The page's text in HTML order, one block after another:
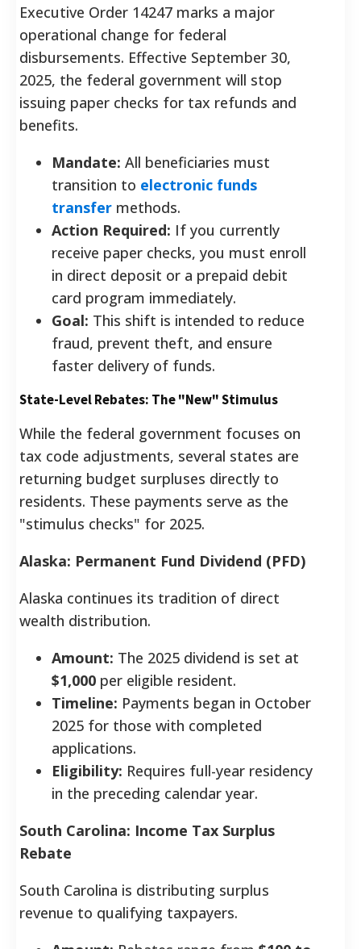
Executive Order 14247 marks a major
operational change for federal
disbursements. Effective September 30,
2025, the federal government will stop
issuing paper checks for tax refunds and
benefits.
Mandate: All beneficiaries must
transition to electronic funds
transfer methods.
Action Required: If you currently
receive paper checks, you must enroll
in direct deposit or a prepaid debit
card program immediately.
Goal: This shift is intended to reduce
fraud, prevent theft, and ensure
faster delivery of funds.
State-Level Rebates: The "New" Stimulus
While the federal government focuses on
tax code adjustments, several states are
returning budget surpluses directly to
residents. These payments serve as the
"stimulus checks" for 2025.
Alaska: Permanent Fund Dividend (PFD)
Alaska continues its tradition of direct
wealth distribution.
Amount: The 2025 dividend is set at
$1,000 per eligible resident.
Timeline: Payments began in October
2025 for those with completed
applications.
Eligibility: Requires full-year residency
in the preceding calendar year.
South Carolina: Income Tax Surplus
Rebate
South Carolina is distributing surplus
revenue to qualifying taxpayers.